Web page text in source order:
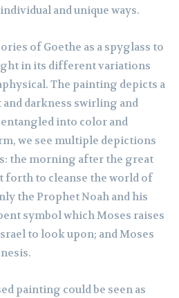
and unique ways.
of Goethe as a spyglass to
in its different variations
The painting depicts a
darkness swirling and
into color and
we see multiple depictions
the morning after the great
forth to cleanse the world of
the Prophet Noah and his
symbol which Moses raises
to look upon; and Moses
painting could be seen as